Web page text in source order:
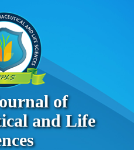
of
and Life